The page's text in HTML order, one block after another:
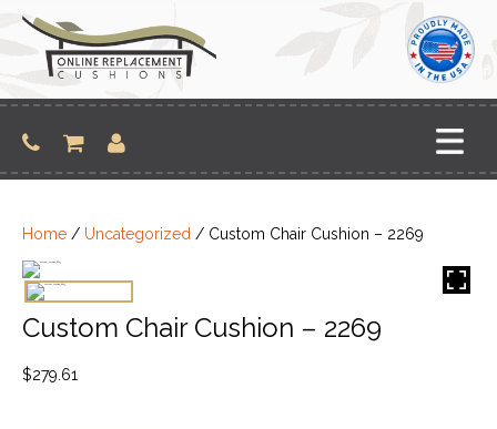
content
Home / Uncategorized / Custom Chair Cushion – 2269
Custom Chair Cushion – 2269
$279.61